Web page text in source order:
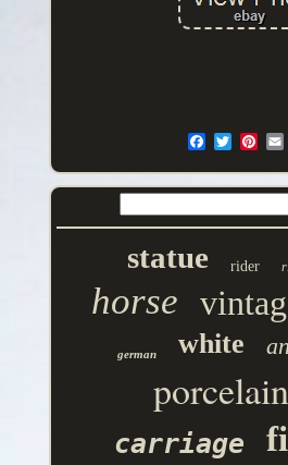
statue rider
horse
german white
porcelain
carriage